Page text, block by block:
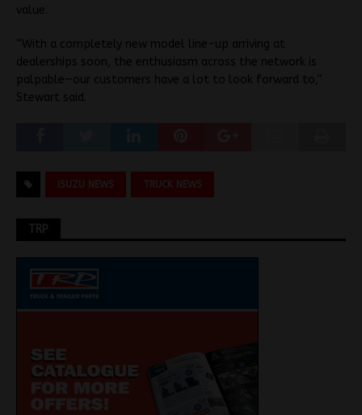
value.
“With a completely new model line-up arriving at
dealerships soon, the enthusiasm across the network is
palpable—our customers have a lot to look forward to,”
Stewart said.
ISUZU NEWS TRUCK NEWS
TRP